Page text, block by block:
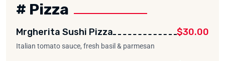
# Pizza
Mrgherita Sushi Pizza $30.00
Italian tomato sauce, fresh basil & parmesan